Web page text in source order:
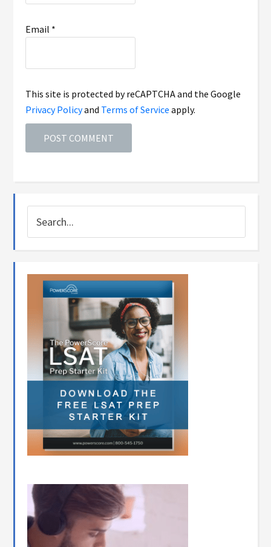
Email *
This site is protected by reCAPTCHA and the Google
Privacy Policyand Terms of Service apply.